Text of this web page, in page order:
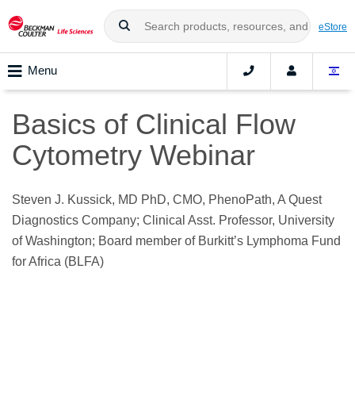
eStore
Menu
Basics of Clinical Flow
Cytometry Webinar
Steven J. Kussick, MD PhD, CMO, PhenoPath, A Quest
Diagnostics Company; Clinical Asst. Professor, University
of Washington; Board member of Burkitt’s Lymphoma Fund
for Africa (BLFA)